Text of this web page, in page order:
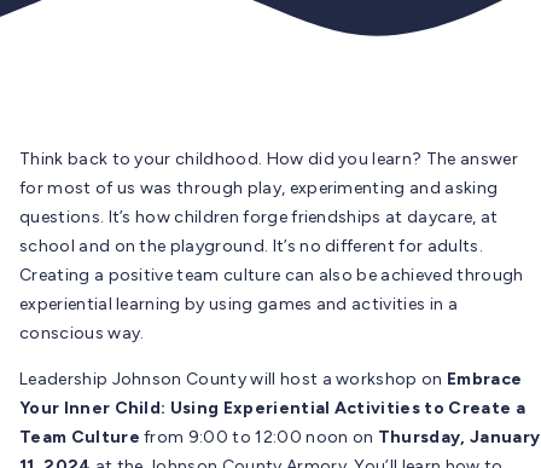
Think back to your childhood. How did you learn? The answer
for most of us was through play, experimenting and asking
questions. It’s how children forge friendships at daycare, at
school and on the playground. It’s no different for adults.
Creating a positive team culture can also be achieved through
experiential learning by using games and activities in a
conscious way.
Leadership Johnson County will host a workshop on Embrace
Your Inner Child: Using Experiential Activities to Create a
Team Culture from 9:00 to 12:00 noon on Thursday, January